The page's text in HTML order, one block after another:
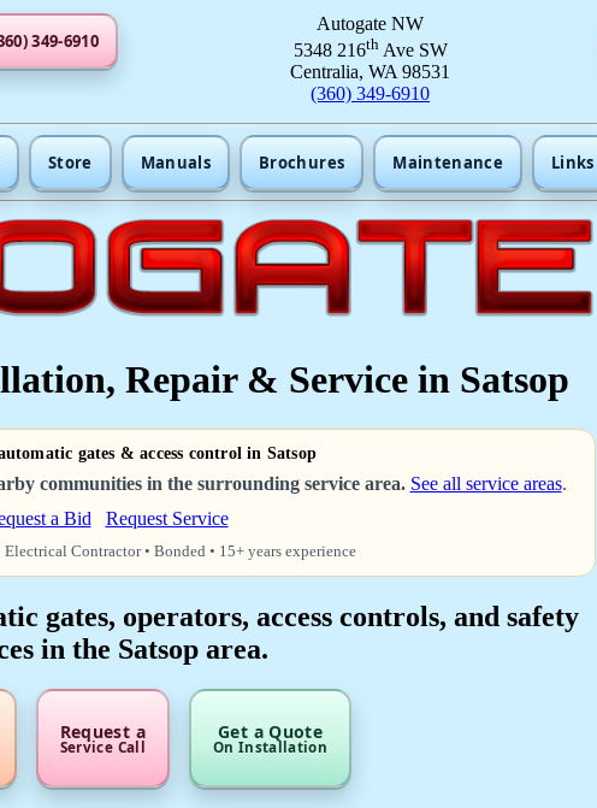
349-6910
Autogate NW
5348 216thAve SW
Centralia, WA 98531
(360) 349-6910
Store Manuals Brochures Maintenance Links
Repair & Service in Satsop
gates & access control in Satsop
communities in the surrounding service area. See all service areas.
a Bid
Request Service
Contractor • Bonded • 15+ years experience
gates, operators, access controls, and safety
in the Satsop area.
Request a
Service Call
Get a Quote
On Installation